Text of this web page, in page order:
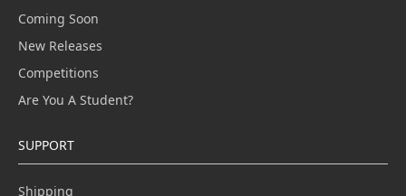
Coming Soon
New Releases
Competitions
Are You A Student?
SUPPORT
Shipping